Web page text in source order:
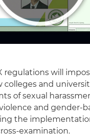
regulations will
colleges and
of sexual
and gender-
the
examination.